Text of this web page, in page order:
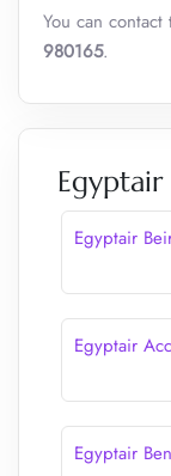
You can
980165.
Egyptair
Egyptair
Egyptair